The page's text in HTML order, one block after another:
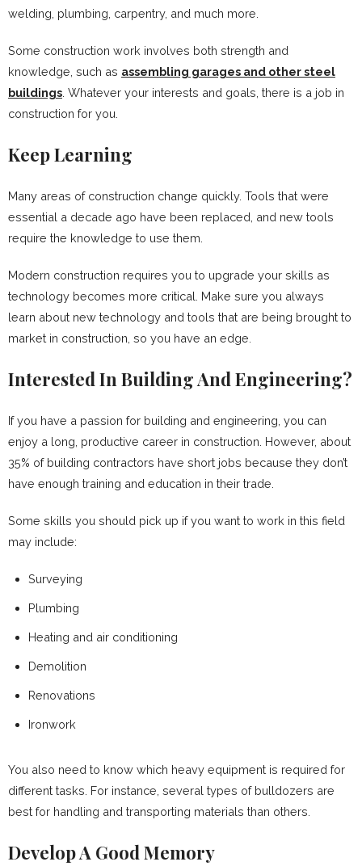
welding, plumbing, carpentry, and much more.
Some construction work involves both strength and
knowledge, such as assembling garages and other steel
buildings . Whatever your interests and goals, there is a job in
construction for you.
Keep Learning
Many areas of construction change quickly. Tools that were
essential a decade ago have been replaced, and new tools
require the knowledge to use them.
Modern construction requires you to upgrade your skills as
technology becomes more critical. Make sure you always
learn about new technology and tools that are being brought to
market in construction, so you have an edge.
Interested In Building And Engineering?
If you have a passion for building and engineering, you can
enjoy a long, productive career in construction. However, about
35% of building contractors have short jobs because they don’t
have enough training and education in their trade.
Some skills you should pick up if you want to work in this field
may include:
Surveying
Plumbing
Heating and air conditioning
Demolition
Renovations
Ironwork
You also need to know which heavy equipment is required for
different tasks. For instance, several types of bulldozers are
best for handling and transporting materials than others.
Develop A Good Memory